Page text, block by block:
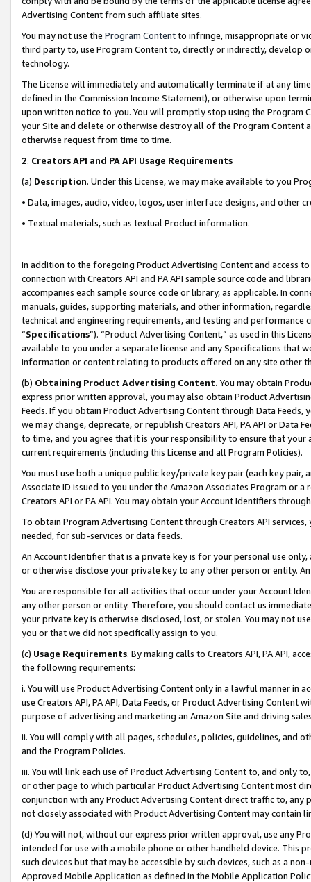
Advertising Content from such affiliate sites.
You may not use the Program Contentto infringe, misappropriate or
third party to, use Program Content to, directly or indirectly, develop
technology.
The License will immediately and automatically terminate if at any
defined in the Commission Income Statement), or otherwise upon
upon written notice to you. You will promptly stop using the Program
your Site and delete or otherwise destroy all of the Program Content
otherwise request from time to time.
2. Creators API and PA API Usage Requirements
(a) Description. Under this License, we may make available to you
• Data, images, audio, video, logos, user interface designs, and other
• Textual materials, such as textual Product information.
In addition to the foregoing Product Advertising Content and access
connection with Creators API and PA API sample source code and
accompanies each sample source code or library, as applicable. In
manuals, guides, supporting materials, and other information,
technical and engineering requirements, and testing and
“Specifications”). “Product Advertising Content,” as used in this
available to you under a separate license and any Specifications that
information or content relating to products offered on any site other
(b) Obtaining Product Advertising Content. You may obtain
express prior written approval, you may also obtain Product
Feeds. If you obtain Product Advertising Content through Data Feeds,
we may change, deprecate, or republish Creators API, PA API or Data
to time, and you agree that it is your responsibility to ensure that your
current requirements (including this License and all Program Policies).
You must use both a unique public key/private key pair (each key pair,
Associate ID issued to you under the Amazon Associates Program or
Creators API or PA API. You may obtain your Account Identifiers
To obtain Program Advertising Content through Creators API
needed, for sub-services or data feeds.
An Account Identifier that is a private key is for your personal use
or otherwise disclose your private key to any other person or entity.
You are responsible for all activities that occur under your Account
any other person or entity. Therefore, you should contact us
your private key is otherwise disclosed, lost, or stolen. You may not
you or that we did not specifically assign to you.
(c) Usage Requirements. By making calls to Creators API, PA API,
the following requirements:
i. You will use Product Advertising Content only in a lawful manner in
use Creators API, PA API, Data Feeds, or Product Advertising
purpose of advertising and marketing an Amazon Site and driving
ii. You will comply with all pages, schedules, policies, guidelines, and
and the Program Policies.
iii. You will link each use of Product Advertising Content to, and only
or other page to which particular Product Advertising Content most
conjunction with any Product Advertising Content direct traffic to,
not closely associated with Product Advertising Content may contain
(d) You will not, without our express prior written approval, use any
intended for use with a mobile phone or other handheld device. This
such devices but that may be accessible by such devices, such as a
Approved Mobile Application as defined in the Mobile Application